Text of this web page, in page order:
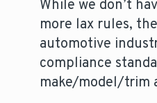
While we don’t
more lax rules,
automotive
compliance
make/model/trim